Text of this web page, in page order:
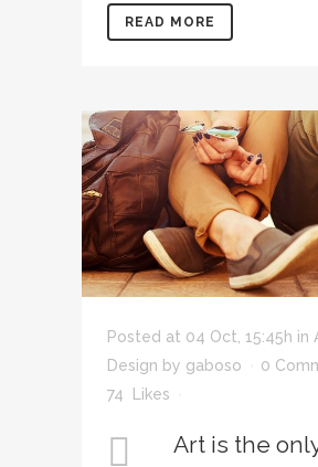
READ MORE
Posted at 04 Oct, 15:45h in
Design by gaboso
0
74
Likes
Art is the